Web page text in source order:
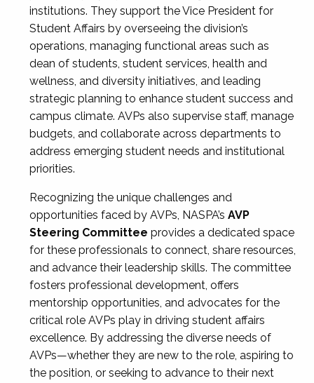
institutions. They support the Vice President for
Student Affairs by overseeing the division’s
operations, managing functional areas such as
dean of students, student services, health and
wellness, and diversity initiatives, and leading
strategic planning to enhance student success and
campus climate. AVPs also supervise staff, manage
budgets, and collaborate across departments to
address emerging student needs and institutional
priorities.
Recognizing the unique challenges and
opportunities faced by AVPs, NASPA’s AVP
Steering Committee provides a dedicated space
for these professionals to connect, share resources,
and advance their leadership skills. The committee
fosters professional development, offers
mentorship opportunities, and advocates for the
critical role AVPs play in driving student affairs
excellence. By addressing the diverse needs of
AVPs—whether they are new to the role, aspiring to
the position, or seeking to advance to their next